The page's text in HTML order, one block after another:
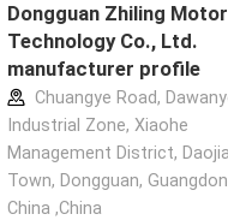
Dongguan Zhiling Motor
Technology Co., Ltd.
manufacturer profile
Chuangye Road,
Industrial Zone, Xiaohe
Management District,
Town, Dongguan,
China ,China